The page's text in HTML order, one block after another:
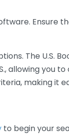
Ensure
The U.S.
allowing you
making it
to begin your